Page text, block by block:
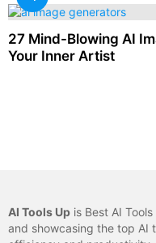
27 Mind-Blowing AI
Your Inner Artist
AI Tools Up is Best AI
and showcasing the top AI